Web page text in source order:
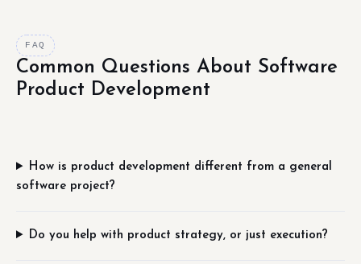
FAQ
Common Questions About Software
Product Development
How is product development different from a general
software project?
Do you help with product strategy, or just execution?